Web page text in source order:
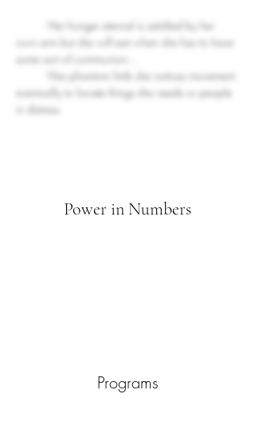
Her hunger eternal is satisfied by her
own arm but she will eat when she has to have
some sort of communion...
eventually to locate things she needs or people
in distress.
Power in Numbers
Programs